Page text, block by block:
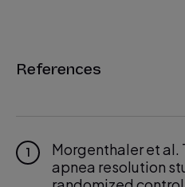
References
1
Morgenthaler et al.
apnea resolution